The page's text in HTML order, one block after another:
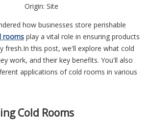
Origin: Site
how businesses store perishable
rooms play a vital role in ensuring products
fresh.In this post, we'll explore what cold
work, and their key benefits. You'll also
applications of cold rooms in various
Cold Rooms